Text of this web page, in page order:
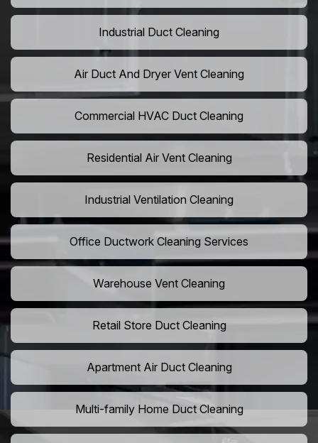
Industrial Duct Cleaning
Air Duct And Dryer Vent Cleaning
Commercial HVAC Duct Cleaning
Residential Air Vent Cleaning
Industrial Ventilation Cleaning
Office Ductwork Cleaning Services
Warehouse Vent Cleaning
Retail Store Duct Cleaning
Apartment Air Duct Cleaning
Multi-family Home Duct Cleaning